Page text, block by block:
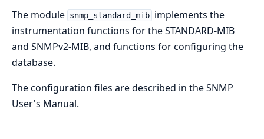
The module snmp_standard_mib implements the
instrumentation functions for the STANDARD-MIB
and SNMPv2-MIB, and functions for configuring the
database.
The configuration files are described in the SNMP
User's Manual.